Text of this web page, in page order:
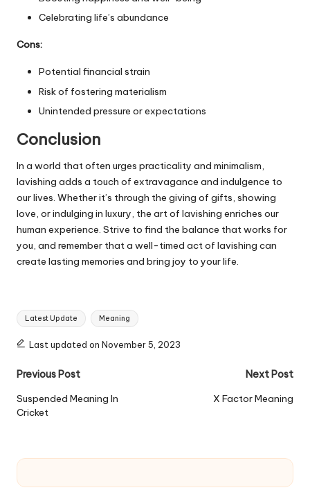
Celebrating life’s abundance
Cons:
Potential financial strain
Risk of fostering materialism
Unintended pressure or expectations
Conclusion
In a world that often urges practicality and minimalism,
lavishing adds a touch of extravagance and indulgence to
our lives. Whether it’s through the giving of gifts, showing
love, or indulging in luxury, the art of lavishing enriches our
human experience. Strive to find the balance that works for
you, and remember that a well-timed act of lavishing can
create lasting memories and bring joy to your life.
Tags:
Latest Update Meaning
Last updated on November 5, 2023
Post
navigation
Previous Post
Suspended Meaning In
Cricket
Next Post
X Factor Meaning